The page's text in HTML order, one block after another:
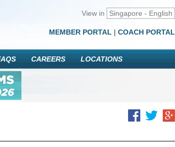
View in Singapore - English
MEMBER PORTAL | COACH PORTAL
CAREERS LOCATIONS